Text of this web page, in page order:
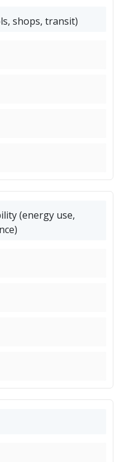
shops, transit)
shops, transit):
shops, transit):
shops, transit):
shops, transit):
(energy use,
(energy use,
(energy use,
(energy use,
(energy use,